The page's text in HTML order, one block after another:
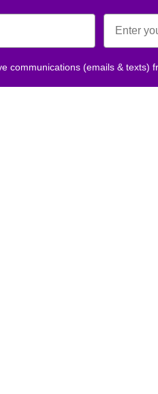
communications (emails & texts)